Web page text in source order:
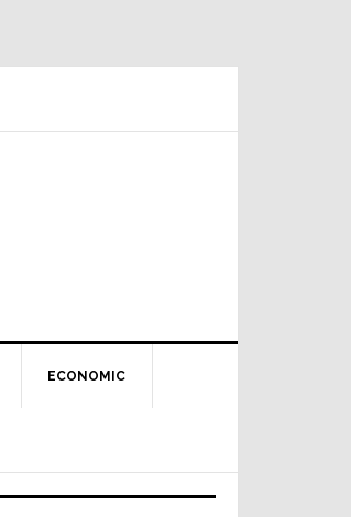
ECONOMIC